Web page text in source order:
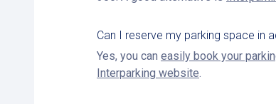
Can I reserve my parking space in
Yes, you can easily book your
Interparking website.